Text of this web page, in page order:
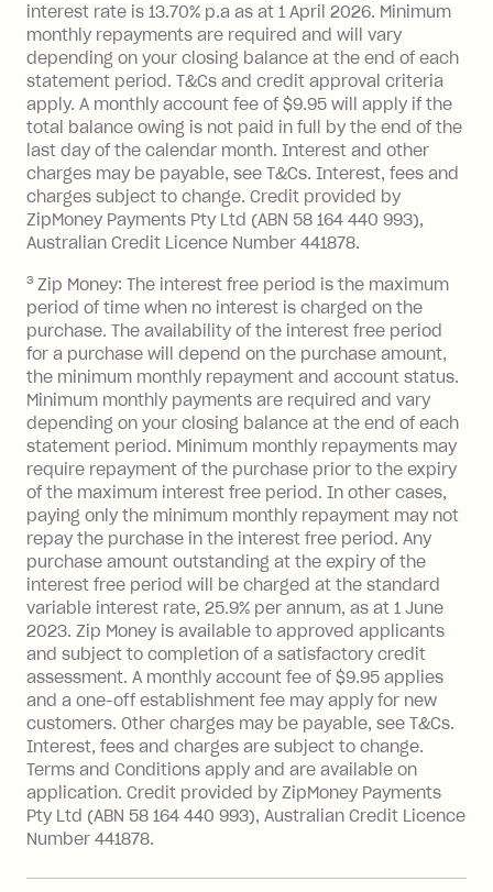
$1,000.
No interest if your balance is $1,000
or less.
Late Fee: $15 if the minimum
repayment isn’t made, charged 7 days
after your due date.
Zip Money:
Monthly Account Fee: $9.95 (waived if
balance at the end of the month).
One-off Establishment Fee: $0 - $99,
depending on your approved credit
limit.
Late Fee: $15 if the minimum
repayment isn’t made, charged 7 days
after your due date.
BPAY Bill Payment Fee: $2.50 per bill
payment.
Interest rate of 25.9% p.a. To find out
more about Zip Money interest works
seehere.
Foreign Exchange Fee: If you use a
Single-Use Card to make a 'Foreign
Transaction' (being a transaction made
with a merchant or processed by a
financial institution located outside
Australia), a fee charged at 3% of the
value of the foreign transaction.
Zip Personal Loan:
interest rate is 13.70% p.a as at 1 April 2026. Minimum
monthly repayments are required and will vary
depending on your closing balance at the end of each
statement period. T&Cs and credit approval criteria
apply. A monthly account fee of $9.95 will apply if the
total balance owing is not paid in full by the end of the
last day of the calendar month. Interest and other
charges may be payable, see T&Cs. Interest, fees and
charges subject to change. Credit provided by
ZipMoney Payments Pty Ltd (ABN 58 164 440 993),
Australian Credit Licence Number 441878.
3 Zip Money: The interest free period is the maximum
period of time when no interest is charged on the
purchase. The availability of the interest free period
for a purchase will depend on the purchase amount,
the minimum monthly repayment and account status.
Minimum monthly payments are required and vary
depending on your closing balance at the end of each
statement period. Minimum monthly repayments may
require repayment of the purchase prior to the expiry
of the maximum interest free period. In other cases,
paying only the minimum monthly repayment may not
repay the purchase in the interest free period. Any
purchase amount outstanding at the expiry of the
interest free period will be charged at the standard
variable interest rate, 25.9% per annum, as at 1 June
2023. Zip Money is available to approved applicants
and subject to completion of a satisfactory credit
assessment. A monthly account fee of $9.95 applies
and a one-off establishment fee may apply for new
customers. Other charges may be payable, see T&Cs.
Interest, fees and charges are subject to change.
Terms and Conditions apply and are available on
application. Credit provided by ZipMoney Payments
Pty Ltd (ABN 58 164 440 993), Australian Credit Licence
Number 441878.